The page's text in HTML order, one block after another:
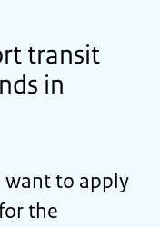
transit
in
want to apply
the